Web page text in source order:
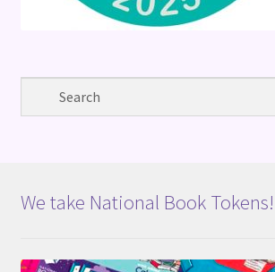
We take National Book